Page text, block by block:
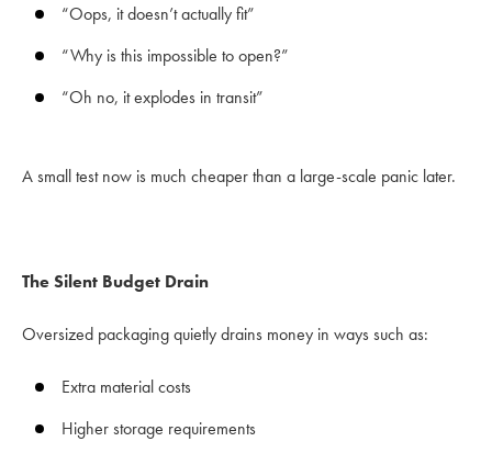
“Oops, it doesn’t actually fit”
“Why is this impossible to open?”
“Oh no, it explodes in transit”
A small test now is much cheaper than a large-scale panic later.
The Silent Budget Drain
Oversized packaging quietly drains money in ways such as:
Extra material costs
Higher storage requirements